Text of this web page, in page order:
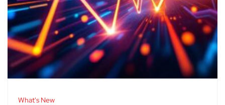
What's New